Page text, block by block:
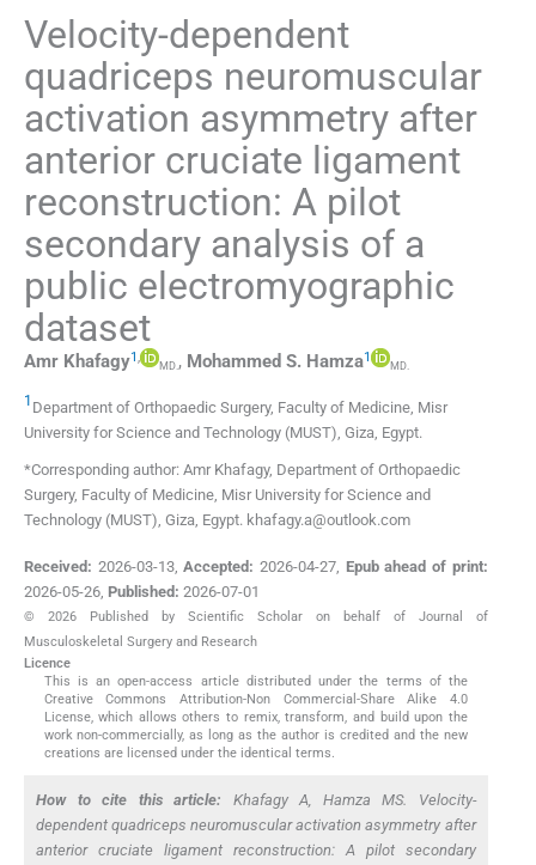
Velocity-dependent
quadriceps neuromuscular
activation asymmetry after
anterior cruciate ligament
reconstruction: A pilot
secondary analysis of a
public electromyographic
dataset
Amr Khafagy1,
MD., Mohammed S. Hamza1
MD.
1 Department of Orthopaedic Surgery, Faculty of Medicine, Misr
University for Science and Technology (MUST) Giza Egypt.
*Corresponding author: Amr Khafagy, Department of Orthopaedic
Surgery, Faculty of Medicine, Misr University for Science and
Technology (MUST), Giza, Egypt. khafagy.a@outlook.com
Received: 2026-03-13,Accepted: 2026-04-27, Epub ahead of print:
2026-05-26 Published: 2026-07-01
© 2026 Published by Scientific Scholar on behalf of Journal of
Musculoskeletal Surgery and Research
Licence
This is an open-access article distributed under the terms of the
Creative Commons Attribution-Non Commercial-Share Alike 4.0
License, which allows others to remix, transform, and build upon the
work non-commercially, as long as the author is credited and the new
creations are licensed under the identical terms.
How to cite this article: Khafagy A, Hamza MS. Velocity-
dependent quadriceps neuromuscular activation asymmetry after
anterior cruciate ligament reconstruction: A pilot secondary